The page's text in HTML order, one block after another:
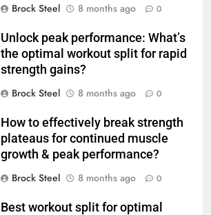
Brock Steel
8 months ago 0
Unlock peak performance: What’s
the optimal workout split for rapid
strength gains?
Brock Steel
8 months ago 0
How to effectively break strength
plateaus for continued muscle
growth & peak performance?
Brock Steel
8 months ago 0
Best workout split for optimal